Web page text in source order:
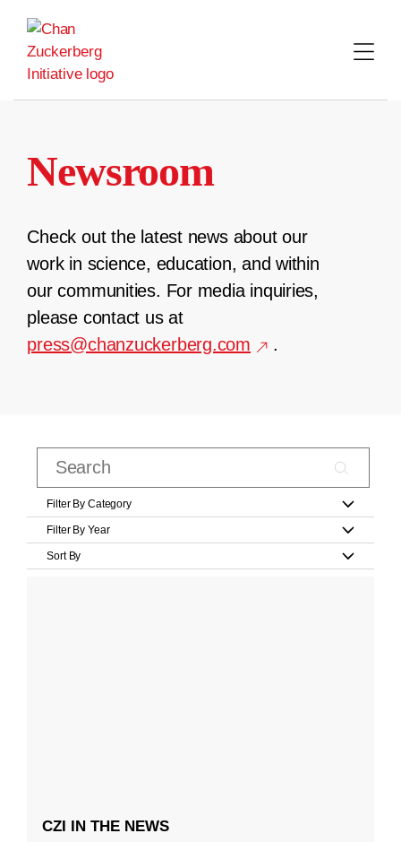
content
Newsroom
Check out the latest news about our
work in science, education, and within
our communities. For media inquiries,
please contact us at
press@chanzuckerberg.com
.
Filter By Category
Filter By Year
Sort By
CZI IN THE NEWS